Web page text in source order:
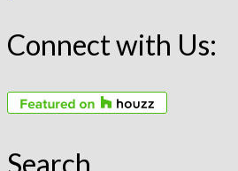
Connect with Us:
Search